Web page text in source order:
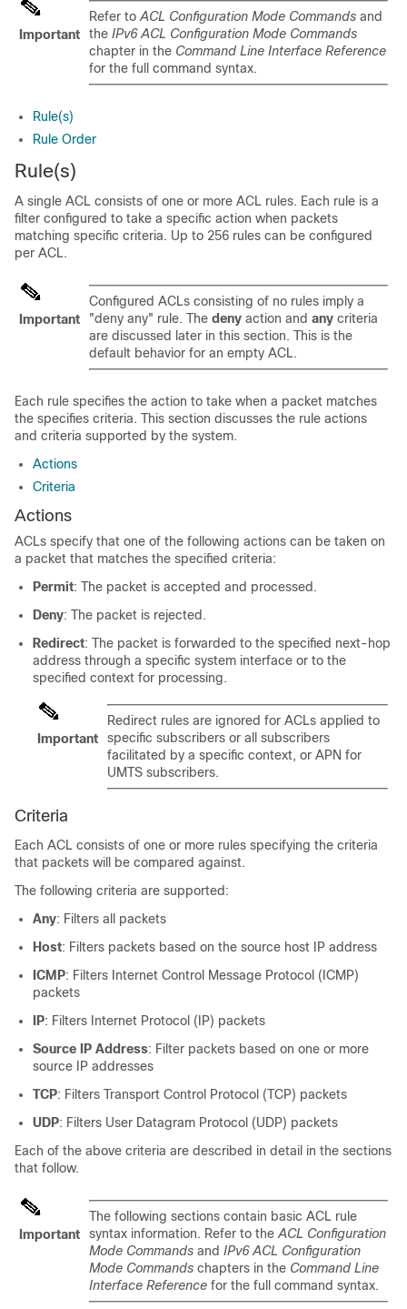
Important
Refer to ACL Configuration Mode Commands and
the IPv6 ACL Configuration Mode Commands
chapter in the Command Line Interface Reference
for the full command syntax.
Rule(s)
Rule Order
Rule(s)
A single ACL consists of one or more ACL rules. Each rule is a
filter configured to take a specific action when packets
matching specific criteria. Up to 256 rules can be configured
per ACL.
Important
Configured ACLs consisting of no rules imply a
"deny any" rule. The deny action and any criteria
are discussed later in this section. This is the
default behavior for an empty ACL.
Each rule specifies the action to take when a packet matches
the specifies criteria. This section discusses the rule actions
and criteria supported by the system.
Actions
Criteria
Actions
ACLs specify that one of the following actions can be taken on
a packet that matches the specified criteria:
Permit: The packet is accepted and processed.
Deny: The packet is rejected.
Redirect: The packet is forwarded to the specified next-hop
address through a specific system interface or to the
specified context for processing.
Important
Redirect rules are ignored for ACLs applied to
specific subscribers or all subscribers
facilitated by a specific context, or APN for
UMTS subscribers.
Criteria
Each ACL consists of one or more rules specifying the criteria
that packets will be compared against.
The following criteria are supported:
Any: Filters all packets
Host: Filters packets based on the source host IP address
ICMP: Filters Internet Control Message Protocol (ICMP)
packets
IP: Filters Internet Protocol (IP) packets
Source IP Address: Filter packets based on one or more
source IP addresses
TCP: Filters Transport Control Protocol (TCP) packets
UDP: Filters User Datagram Protocol (UDP) packets
Each of the above criteria are described in detail in the sections
that follow.
Important
The following sections contain basic ACL rule
syntax information. Refer to the ACL Configuration
Mode Commands and IPv6 ACL Configuration
Mode Commands chapters in the Command Line
Interface Reference for the full command syntax.